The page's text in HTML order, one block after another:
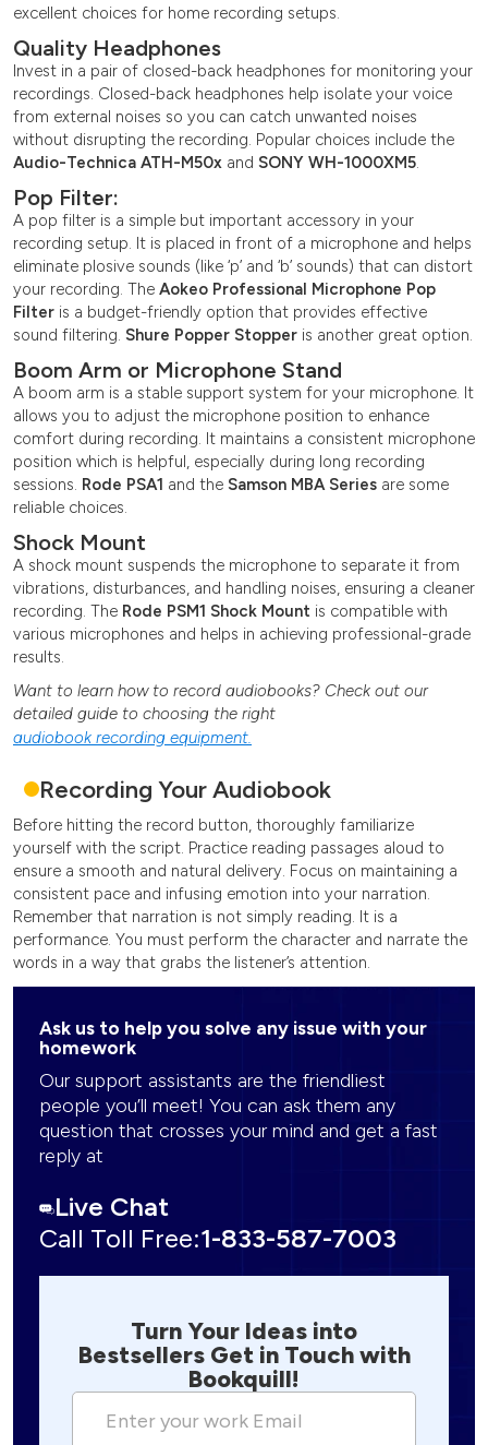
excellent choices for home recording setups.
Quality Headphones
Invest in a pair of closed-back headphones for monitoring your
recordings. Closed-back headphones help isolate your voice
from external noises so you can catch unwanted noises
without disrupting the recording. Popular choices include the
Audio-Technica ATH-M50x and SONY WH-1000XM5
Pop Filter:
A pop filter is a simple but important accessory in your
recording setup. It is placed in front of a microphone and helps
eliminate plosive sounds (like ‘p’ and ‘b’ sounds) that can distort
your recording. The Aokeo Professional Microphone Pop
Filter is a budget-friendly option that provides effective
sound filtering. Shure Popper Stopper is another great option.
Boom Arm or Microphone Stand
A boom arm is a stable support system for your microphone. It
allows you to adjust the microphone position to enhance
comfort during recording. It maintains a consistent microphone
position which is helpful, especially during long recording
sessions. Rode PSA1 and the Samson MBA Series are some
reliable choices.
Shock Mount
A shock mount suspends the microphone to separate it from
vibrations, disturbances, and handling noises, ensuring a cleaner
recording. The Rode PSM1 Shock Mount is compatible with
various microphones and helps in achieving professional-grade
results.
Want to learn how to record audiobooks? Check out our
detailed guide to choosing the right
audiobook recording equipment.
Recording Your Audiobook
Before hitting the record button, thoroughly familiarize
yourself with the script. Practice reading passages aloud to
ensure a smooth and natural delivery. Focus on maintaining a
consistent pace and infusing emotion into your narration.
Remember that narration is not simply reading. It is a
performance. You must perform the character and narrate the
words in a way that grabs the listener’s attention.
Ask us to help you solve any issue with your
homework
Our support assistants are the friendliest
people you’ll meet! You can ask them any
question that crosses your mind and get a fast
reply at
Live Chat
Call Toll Free:1-833-587-7003
Turn Your Ideas into
Bestsellers Get in Touch with
Bookquill!